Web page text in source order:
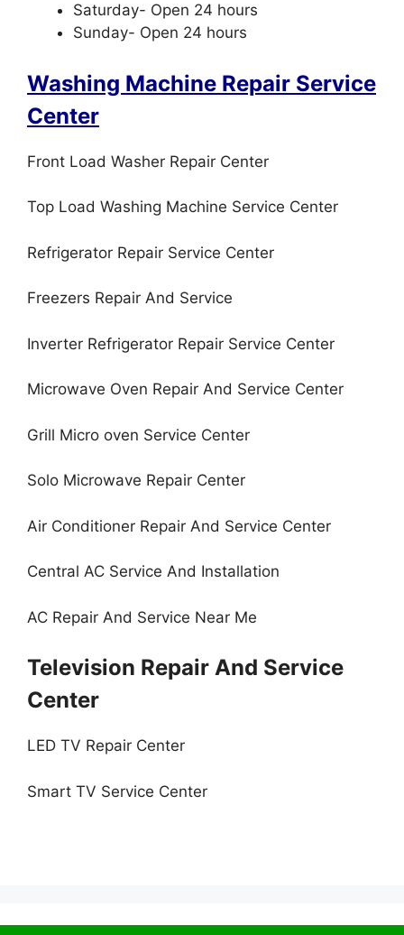
Saturday- Open 24 hours
Sunday- Open 24 hours
Washing Machine Repair Service
Center
Front Load Washer Repair Center
Top Load Washing Machine Service Center
Refrigerator Repair Service Center
Freezers Repair And Service
Inverter Refrigerator Repair Service Center
Microwave Oven Repair And Service Center
Grill Micro oven Service Center
Solo Microwave Repair Center
Air Conditioner Repair And Service Center
Central AC Service And Installation
AC Repair And Service Near Me
Television Repair And Service
Center
LED TV Repair Center
Smart TV Service Center
© 2026 Service Centre near me• Built with